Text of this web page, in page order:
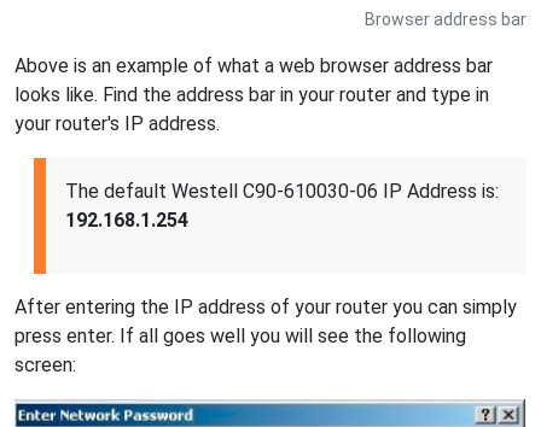
Browser address bar
Above is an example of what a web browser address bar
looks like. Find the address bar in your router and type in
your router's IP address.
The default Westell C90-610030-06 IP Address is:
192.168.1.254
After entering the IP address of your router you can simply
press enter. If all goes well you will see the following
screen: